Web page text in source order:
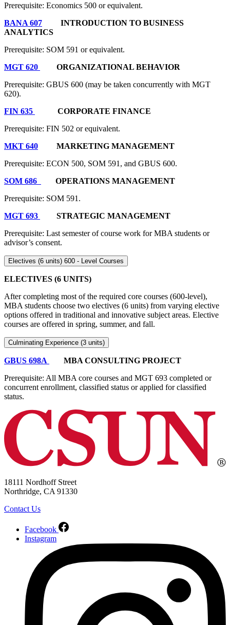
Prerequisite: Economics 500 or equivalent.
BANA 607 INTRODUCTION TO BUSINESS
ANALYTICS
Prerequisite: SOM 591 or equivalent.
MGT 620
ORGANIZATIONAL BEHAVIOR
Prerequisite: GBUS 600 (may be taken concurrently with MGT
620).
FIN 635
CORPORATE FINANCE
Prerequisite: FIN 502 or equivalent.
MKT 640 MARKETING MANAGEMENT
Prerequisite: ECON 500, SOM 591, and GBUS 600.
SOM 686
OPERATIONS MANAGEMENT
Prerequisite: SOM 591.
MGT 693
STRATEGIC MANAGEMENT
Prerequisite: Last semester of course work for MBA students or
advisor’s consent.
Electives (6 units) 600 - Level Courses
ELECTIVES (6 UNITS)
After completing most of the required core courses (600-level),
MBA students choose two electives (6 units) from varying elective
options offered in traditional and innovative subject areas. Elective
courses are offered in spring, summer, and fall.
Culminating Experience (3 units)
GBUS 698A
MBA CONSULTING PROJECT
Prerequisite: All MBA core courses and MGT 693 completed or
concurrent enrollment, classified status or applied for classified
status.
18111 Nordhoff Street
Northridge, CA 91330
Contact Us
Facebook
Instagram